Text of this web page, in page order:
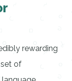
rewarding
of